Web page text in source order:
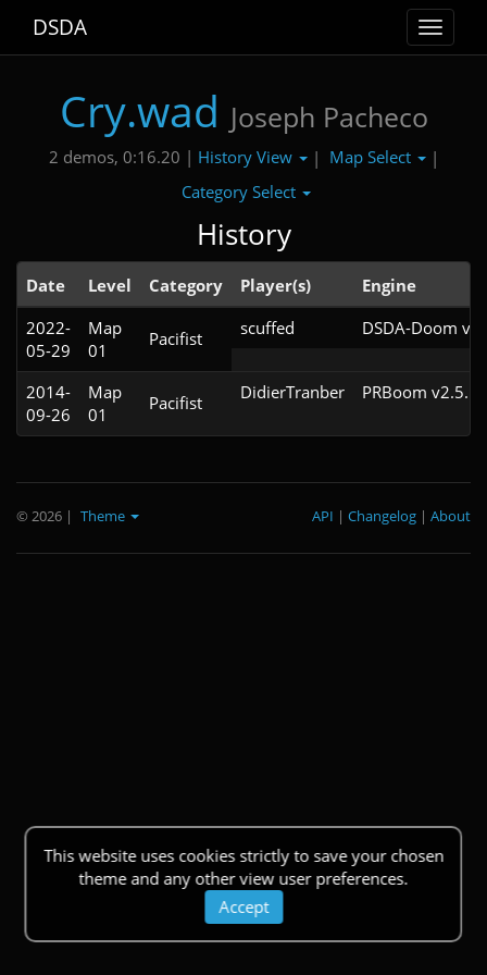
Toggle
DSDA
Cry.wad Joseph Pacheco
2 demos, 0:16.20 | History View | Map Select
|
Category Select
History
Date Level Category Player(s)
Engine
2022-
05-29
Map
01
Pacifist scuffed DSDA-Doom
2014-
09-26
Map
01
Pacifist DidierTranber PRBoom
This website uses cookies strictly to save your chosen
theme and any other view user preferences.
Accept
© 2026 | Theme About
|
Changelog
|
API